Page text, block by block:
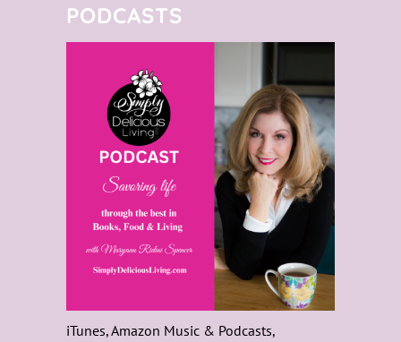
PODCASTS
iTunes, Amazon Music & Podcasts,